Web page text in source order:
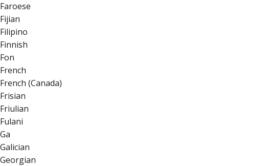
Faroese
Fijian
Filipino
Finnish
Fon
French
French (Canada)
Frisian
Friulian
Fulani
Ga
Galician
Georgian